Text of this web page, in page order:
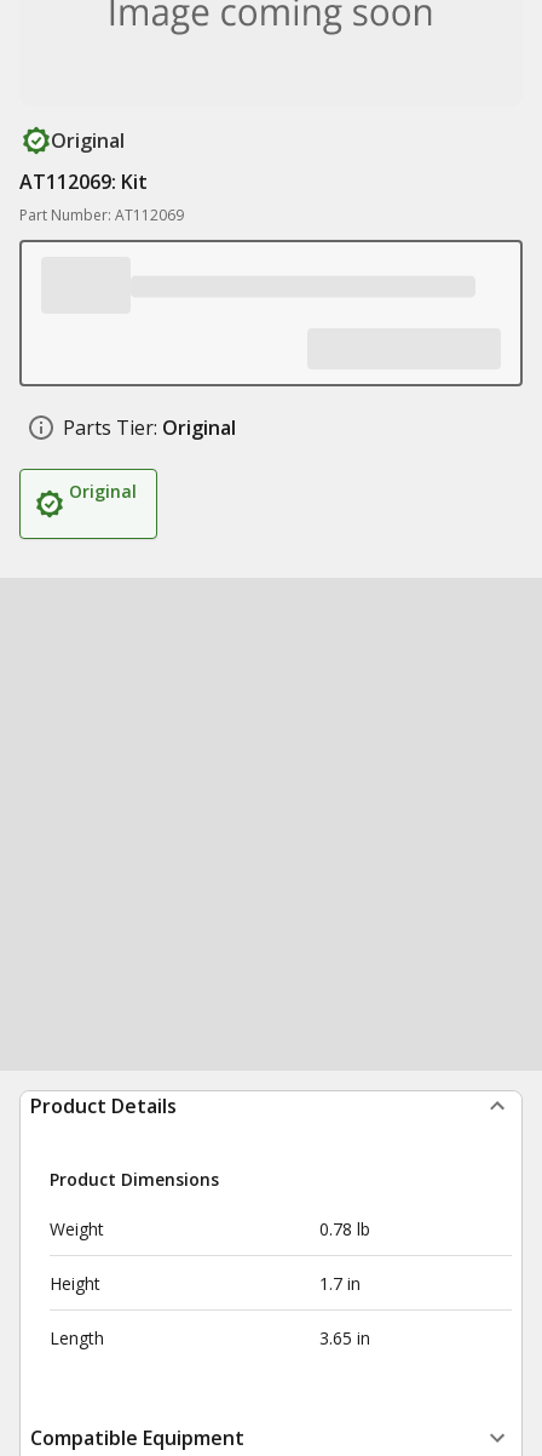
Original
AT112069: Kit
Part Number: AT112069
Parts Tier: Original
Original
Product Details
Product Dimensions
Weight 0.78 lb
Height 1.7 in
Length 3.65 in
Compatible Equipment